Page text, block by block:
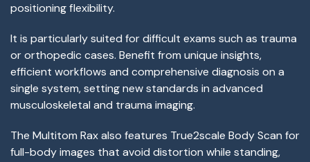
positioning flexibility.
It is particularly suited for difficult exams such as trauma
or orthopedic cases. Benefit from unique insights,
efficient workflows and comprehensive diagnosis on a
single system, setting new standards in advanced
musculoskeletal and trauma imaging.
The Multitom Rax also features True2scale Body Scan for
full-body images that avoid distortion while standing,